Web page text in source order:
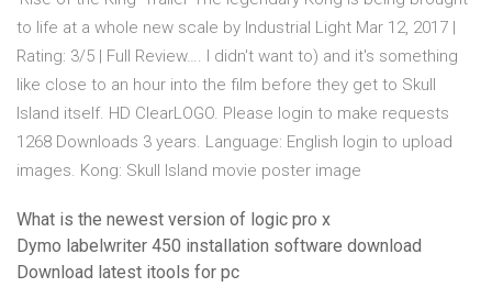
to life at a whole new scale by Industrial Light Mar 12, 2017 |
Rating: 3/5 | Full Review…. I didn't want to) and it's something
like close to an hour into the film before they get to Skull
Island itself. HD ClearLOGO. Please login to make requests
1268 Downloads 3 years. Language: English login to upload
images. Kong: Skull Island movie poster image
What is the newest version of logic pro x
Dymo labelwriter 450 installation software download
Download latest itools for pc